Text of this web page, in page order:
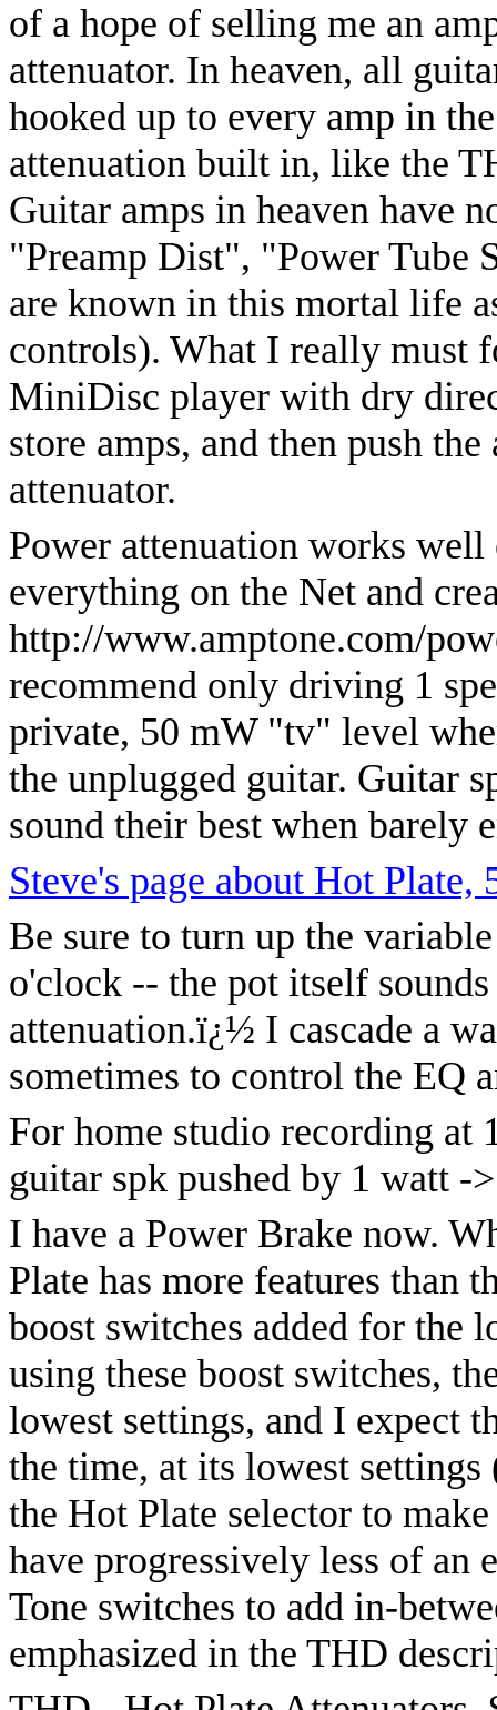
of a hope of selling me an
attenuator. In heaven, all
hooked up to every amp in
attenuation built in, like the
Guitar amps in heaven have
"Preamp Dist", "Power Tube
are known in this mortal life
controls). What I really must
MiniDisc player with dry
store amps, and then push
attenuator.
Power attenuation works
everything on the Net and
http://www.amptone.com/
recommend only driving 1
private, 50 mW "tv" level
the unplugged guitar. Guitar
sound their best when barely
Steve's page about Hot
Be sure to turn up the
o'clock -- the pot itself
attenuation.ï¿½ I cascade a
sometimes to control the EQ
For home studio recording at
guitar spk pushed by 1 watt -
I have a Power Brake now.
Plate has more features than
boost switches added for the
using these boost switches,
lowest settings, and I expect
the time, at its lowest
the Hot Plate selector to
have progressively less of an
Tone switches to add in-
emphasized in the THD